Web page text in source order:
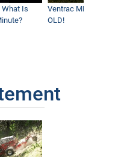
Is
Ventrac MMM #02 - It
OLD!